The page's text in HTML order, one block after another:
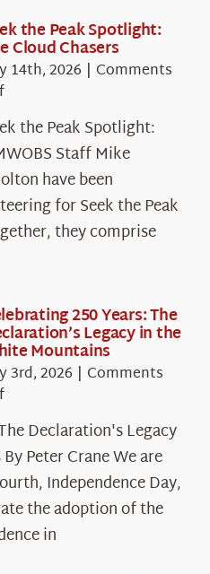
the Peak Spotlight:
Cloud Chasers
14th, 2026 | Comments
on
the
Peak
Spotlight:
The
Cloud
Chasers
the Peak Spotlight:
Staff Mike
have been
for Seek the Peak
they comprise
250 Years: The
Legacy in the
Mountains
3rd, 2026 | Comments
on
250
Years:
The
Declaration’s
Legacy
in
Declaration's Legacy
Peter Crane We are
Independence Day,
the adoption of the
in